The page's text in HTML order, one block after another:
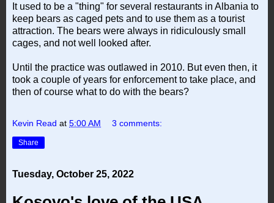
It used to be a "thing" for several restaurants in Albania to
keep bears as caged pets and to use them as a tourist
attraction. The bears were always in ridiculously small
cages, and not well looked after.
Until the practice was outlawed in 2010. But even then, it
took a couple of years for enforcement to take place, and
then of course what to do with the bears?
Kevin Read at 5:00 AM 3 comments:
Share
Tuesday, October 25, 2022